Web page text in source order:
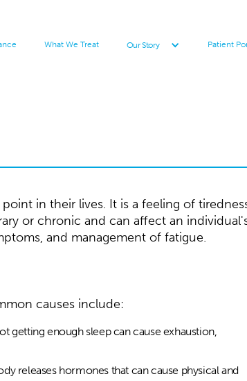
What We Treat Our Story Patient
in their lives. It is a feeling of
or chronic and can affect an
and management of fatigue.
causes include:
getting enough sleep can cause exhaustion,
releases hormones that can cause physical and